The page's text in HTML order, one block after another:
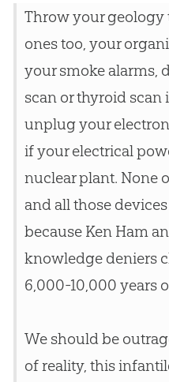
Throw your
ones too, your
your smoke alarms,
scan or thyroid scan
unplug your
if your electrical
nuclear plant. None
and all those
because Ken Ham
knowledge deniers
6,000-10,000 years
We should be
of reality, this